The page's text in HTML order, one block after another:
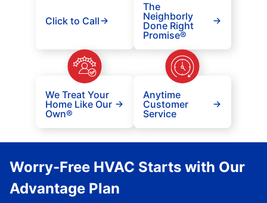
Click to Call
The
Neighborly
Done Right
Promise®
We Treat Your
Home Like Our
Own®
Anytime
Customer
Service
Worry-Free HVAC Starts with Our
Advantage Plan